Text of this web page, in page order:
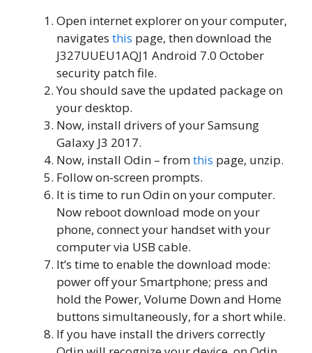
Open internet explorer on your computer,
navigates this page, then download the
J327UUEU1AQJ1 Android 7.0 October
security patch file.
You should save the updated package on
your desktop.
Now, install drivers of your Samsung
Galaxy J3 2017.
Now, install Odin – fromthis page, unzip.
Follow on-screen prompts.
It is time to run Odin on your computer.
Now reboot download mode on your
phone, connect your handset with your
computer via USB cable.
It’s time to enable the download mode:
power off your Smartphone; press and
hold the Power, Volume Down and Home
buttons simultaneously, for a short while.
If you have install the drivers correctly